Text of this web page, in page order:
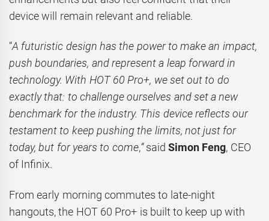
device will remain relevant and reliable.
“A futuristic design has the power to make an impact,
push boundaries, and represent a leap forward in
technology. With HOT 60 Pro+, we set out to do
exactly that: to challenge ourselves and set a new
benchmark for the industry. This device reflects our
testament to keep pushing the limits, not just for
today, but for years to come,“saidSimon Feng, CEO
of Infinix.
From early morning commutes to late-night
hangouts, the HOT 60 Pro+ is built to keep up with